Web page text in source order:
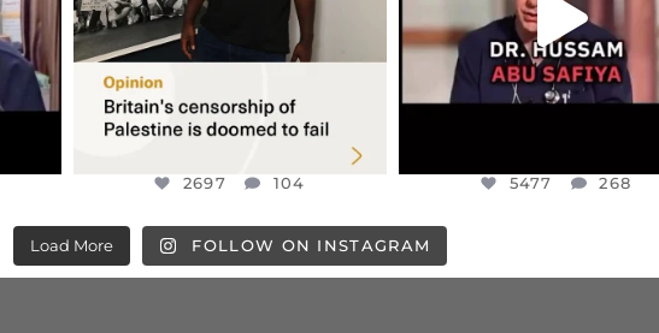
2697 104 5477 268
Load More FOLLOW ON INSTAGRAM